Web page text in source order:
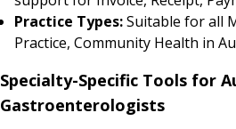
Practice Types:Suitable for all
Practice, Community Health in
Specialty-Specific Tools for
Gastroenterologists